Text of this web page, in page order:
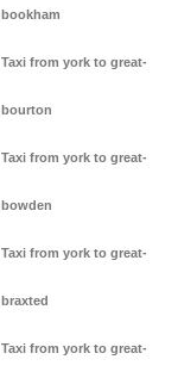
bookham
Taxi from york to great-
bourton
Taxi from york to great-
bowden
Taxi from york to great-
braxted
Taxi from york to great-